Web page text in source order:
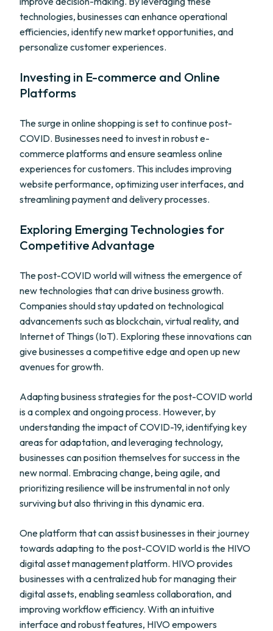
technologies, businesses can enhance operational
efficiencies, identify new market opportunities, and
personalize customer experiences.
Investing in E-commerce and Online
Platforms
The surge in online shopping is set to continue post-
COVID. Businesses need to invest in robust e-
commerce platforms and ensure seamless online
experiences for customers. This includes improving
website performance, optimizing user interfaces, and
streamlining payment and delivery processes.
Exploring Emerging Technologies for
Competitive Advantage
The post-COVID world will witness the emergence of
new technologies that can drive business growth.
Companies should stay updated on technological
advancements such as blockchain, virtual reality, and
Internet of Things (IoT). Exploring these innovations can
give businesses a competitive edge and open up new
avenues for growth.
Adapting business strategies for the post-COVID world
is a complex and ongoing process. However, by
understanding the impact of COVID-19, identifying key
areas for adaptation, and leveraging technology,
businesses can position themselves for success in the
new normal. Embracing change, being agile, and
prioritizing resilience will be instrumental in not only
surviving but also thriving in this dynamic era.
One platform that can assist businesses in their journey
towards adapting to the post-COVID world is the HIVO
digital asset management platform. HIVO provides
businesses with a centralized hub for managing their
digital assets, enabling seamless collaboration, and
improving workflow efficiency. With an intuitive
interface and robust features, HIVO empowers